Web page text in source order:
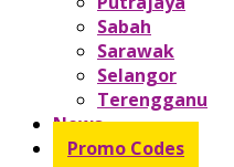
Sabah
Sarawak
Selangor
Terengganu
News
Promo Codes